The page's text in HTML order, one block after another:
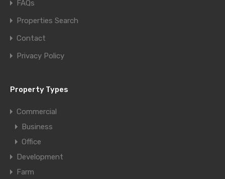
FAQs
Properties Search
Contact
Privacy Policy
Property Types
Commercial
Business
Office
Development
Farm